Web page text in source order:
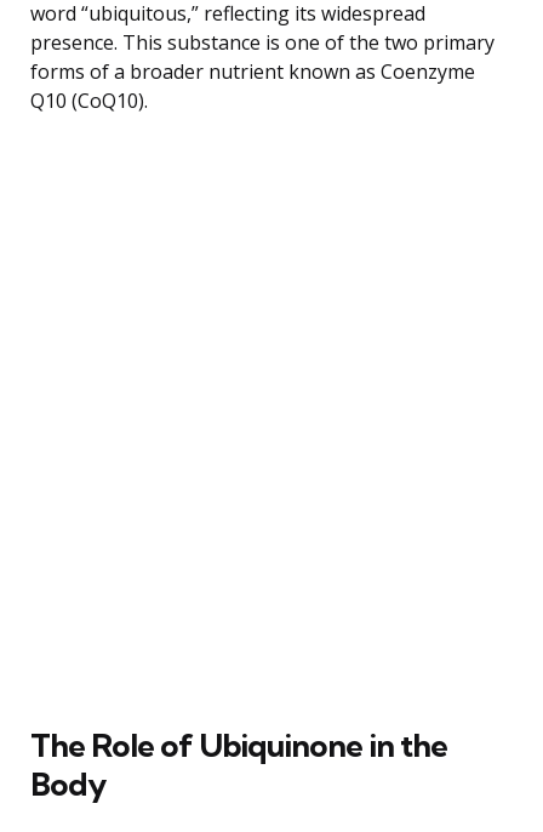
word “ubiquitous,” reflecting its widespread
presence. This substance is one of the two primary
forms of a broader nutrient known as Coenzyme
Q10 (CoQ10).
The Role of Ubiquinone in the
Body